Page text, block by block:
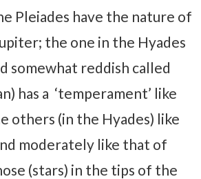
Pleiades have the nature of
the one in the Hyades
somewhat reddish called
has a ‘temperament’ like
others (in the Hyades) like
moderately like that of
(stars) in the tips of the